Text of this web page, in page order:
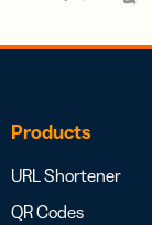
Products
URL Shortener
QR Codes